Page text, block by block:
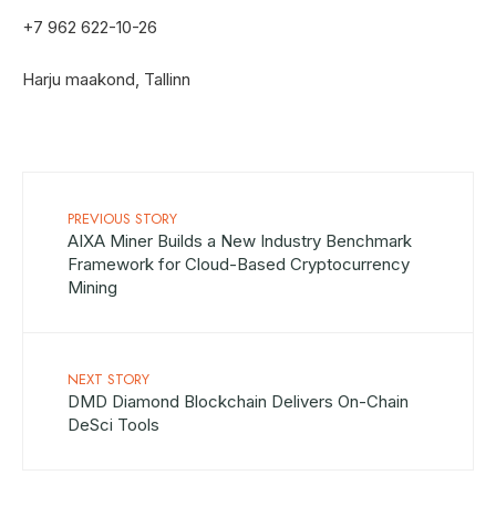
+7 962 622-10-26
Harju maakond, Tallinn
PREVIOUS STORY
AIXA Miner Builds a New Industry Benchmark
Framework for Cloud-Based Cryptocurrency
Mining
NEXT STORY
DMD Diamond Blockchain Delivers On-Chain
DeSci Tools